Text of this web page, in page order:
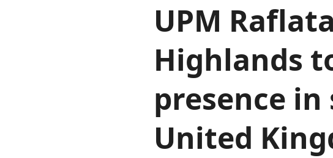
UPM
Highlands
presence
United